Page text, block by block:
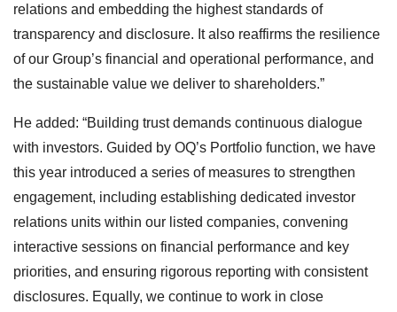
relations and embedding the highest standards of
transparency and disclosure. It also reaffirms the resilience
of our Group’s financial and operational performance, and
the sustainable value we deliver to shareholders.”
He added: “Building trust demands continuous dialogue
with investors. Guided by OQ’s Portfolio function, we have
this year introduced a series of measures to strengthen
engagement, including establishing dedicated investor
relations units within our listed companies, convening
interactive sessions on financial performance and key
priorities, and ensuring rigorous reporting with consistent
disclosures. Equally, we continue to work in close